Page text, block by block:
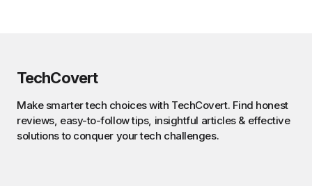
TechCovert
Make smarter tech choices with TechCovert. Find honest
reviews, easy-to-follow tips, insightful articles & effective
solutions to conquer your tech challenges.